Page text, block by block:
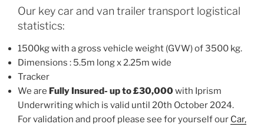
Our key car and van trailer transport logistical
statistics:
1500kg with a gross vehicle weight (GVW) of 3500 kg.
Dimensions : 5.5m long x 2.25m wide
Tracker
We are Fully Insured- up to £30,000with Iprism
Underwriting which is valid until 20th October 2024.
For validation and proof please see for yourself our Car,